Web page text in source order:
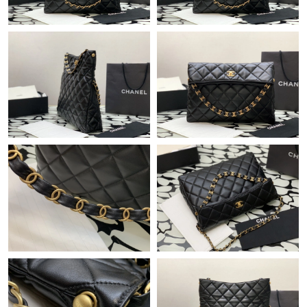
Just Sold: Grace from Denver on Jun 17, 2026 at 5:27 PM.
Just Sold: Becky from Salt Lake City on Aug 04, 2026 at 4:33
Just Sold: Kara from San Francisco on May 22, 2026 at 10:58
AM.
Just Sold: Megan from Phoenix on Jun 21, 2026 at 9:48 PM.
Just Sold: Jack from Orlando on May 24, 2026 at 5:45 PM.
Just Sold: Kara from Chicago on Jun 02, 2026 at 6:04 PM.
Just Sold: Jack from London on Jun 05, 2026 at 8:23 PM.